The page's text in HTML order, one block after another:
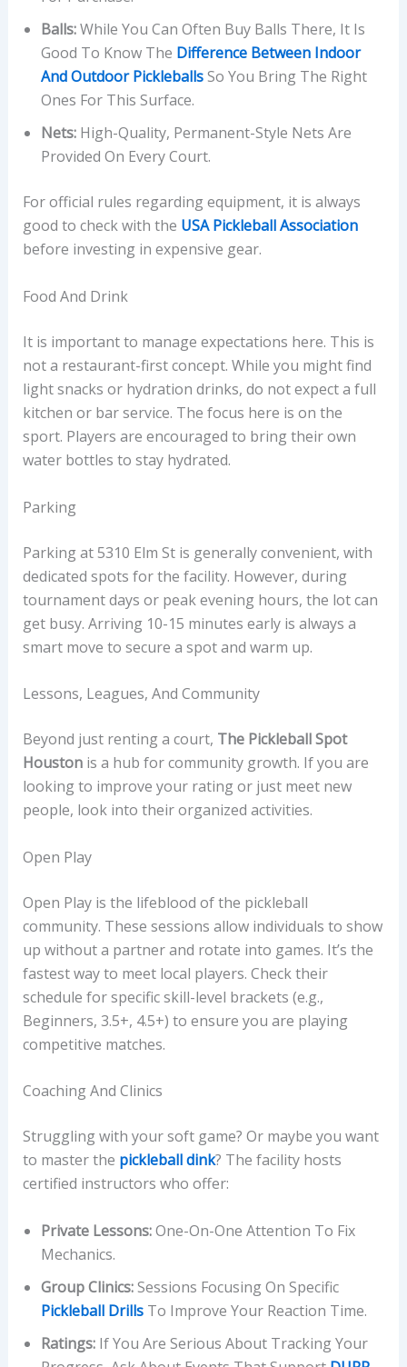
Balls:While You Can Often Buy Balls There, It Is
Good To Know The Difference Between Indoor
And Outdoor PickleballsSo You Bring The Right
Ones For This Surface.
Nets:High-Quality, Permanent-Style Nets Are
Provided On Every Court.
For official rules regarding equipment, it is always
good to check with the USA Pickleball Association
before investing in expensive gear.
Food And Drink
It is important to manage expectations here. This is
not a restaurant-first concept. While you might find
light snacks or hydration drinks, do not expect a full
kitchen or bar service. The focus here is on the
sport. Players are encouraged to bring their own
water bottles to stay hydrated.
Parking
Parking at 5310 Elm St is generally convenient, with
dedicated spots for the facility. However, during
tournament days or peak evening hours, the lot can
get busy. Arriving 10-15 minutes early is always a
smart move to secure a spot and warm up.
Lessons, Leagues, And Community
Beyond just renting a court, The Pickleball Spot
Houstonis a hub for community growth. If you are
looking to improve your rating or just meet new
people, look into their organized activities.
Open Play
Open Play is the lifeblood of the pickleball
community. These sessions allow individuals to show
up without a partner and rotate into games. It’s the
fastest way to meet local players. Check their
schedule for specific skill-level brackets (e.g.,
Beginners, 3.5+, 4.5+) to ensure you are playing
competitive matches.
Coaching And Clinics
Struggling with your soft game? Or maybe you want
to master the pickleball dink? The facility hosts
certified instructors who offer:
Private Lessons:One-On-One Attention To Fix
Mechanics.
Group Clinics:Sessions Focusing On Specific
Pickleball DrillsTo Improve Your Reaction Time.
Ratings:If You Are Serious About Tracking Your